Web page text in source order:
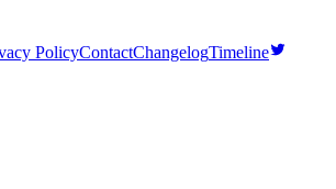
PolicyContactChangelogTimeline